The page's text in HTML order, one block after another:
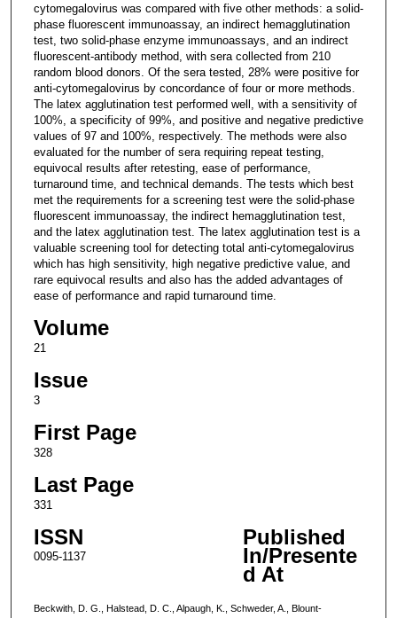
cytomegalovirus was compared with five other methods: a solid-
phase fluorescent immunoassay, an indirect hemagglutination
test, two solid-phase enzyme immunoassays, and an indirect
fluorescent-antibody method, with sera collected from 210
random blood donors. Of the sera tested, 28% were positive for
anti-cytomegalovirus by concordance of four or more methods.
The latex agglutination test performed well, with a sensitivity of
100%, a specificity of 99%, and positive and negative predictive
values of 97 and 100%, respectively. The methods were also
evaluated for the number of sera requiring repeat testing,
equivocal results after retesting, ease of performance,
turnaround time, and technical demands. The tests which best
met the requirements for a screening test were the solid-phase
fluorescent immunoassay, the indirect hemagglutination test,
and the latex agglutination test. The latex agglutination test is a
valuable screening tool for detecting total anti-cytomegalovirus
which has high sensitivity, high negative predictive value, and
rare equivocal results and also has the added advantages of
ease of performance and rapid turnaround time.
Volume
21
Issue
3
First Page
328
Last Page
331
ISSN
0095-1137
Published
In/Presente
d At
Beckwith, D. G., Halstead, D. C., Alpaugh, K., Schweder, A., Blount-